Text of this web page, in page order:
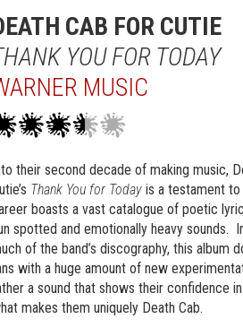
CAB FOR CUTIE
YOU FOR TODAY
MUSIC
their second decade of making music,
Thank You for Today is a testament to
boasts a vast catalogue of poetic
spotted and emotionally heavy sounds.
of the band’s discography, this album
with a huge amount of new
a sound that shows their confidence
makes them uniquely Death Cab.